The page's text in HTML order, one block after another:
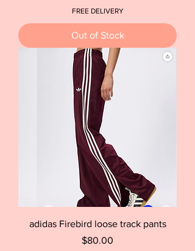
FREE DELIVERY
Out of Stock
adidas Firebird loose track pants
Price
$80.00